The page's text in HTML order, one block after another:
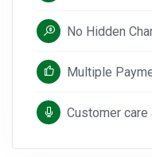
No Hidden
Multiple
Customer